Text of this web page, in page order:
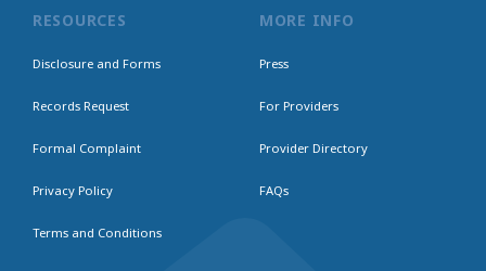
RESOURCES
Disclosure and Forms
Records Request
Formal Complaint
Privacy Policy
Terms and Conditions
MORE INFO
Press
For Providers
Provider Directory
FAQs